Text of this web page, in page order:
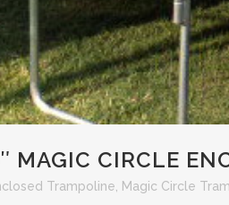
MAGIC CIRCLE
Trampoline Magic Circle